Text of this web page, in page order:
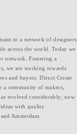
to a network of designers
across the world. Today we
network. Fostering a
we are working towards
and buyers. Direct Create
a community of makers,
evolved considerably; now
with quality
Amsterdam.